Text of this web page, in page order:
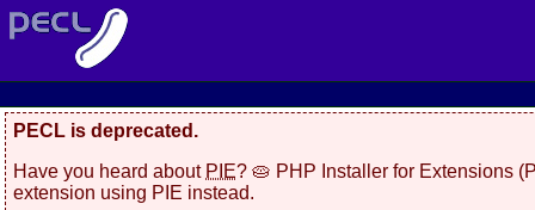
PECL is deprecated.
Have you heard about PIE? 🥧 PHP Installer for Extensions
extension using PIE instead.